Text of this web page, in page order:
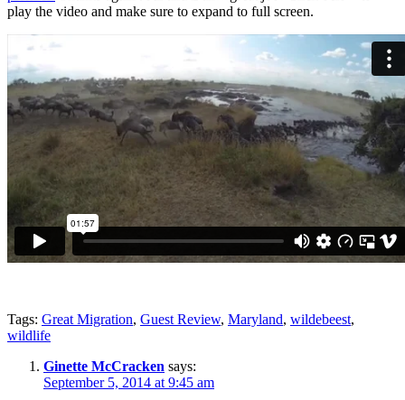
play the video and make sure to expand to full screen.
Tags: Great Migration, Guest Review, Maryland, wildebeest,
wildlife
Ginette McCracken says:
September 5, 2014 at 9:45 am